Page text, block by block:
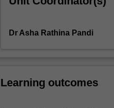
and
power,
Dr Asha Rathina Pandi
Learning outcomes